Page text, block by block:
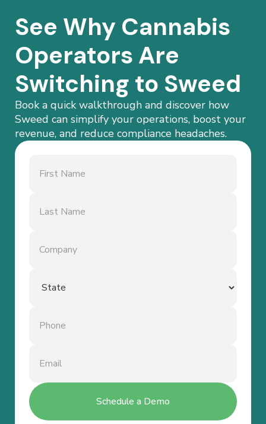
See Why Cannabis
Operators Are
Switching to Sweed
Book a quick walkthrough and discover how
Sweed can simplify your operations, boost your
revenue, and reduce compliance headaches.